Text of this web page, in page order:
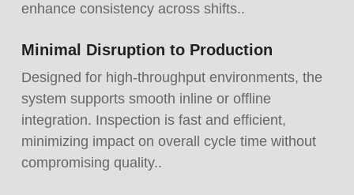
enhance consistency across shifts..
Minimal Disruption to Production
Designed for high-throughput environments, the
system supports smooth inline or offline
integration. Inspection is fast and efficient,
minimizing impact on overall cycle time without
compromising quality..